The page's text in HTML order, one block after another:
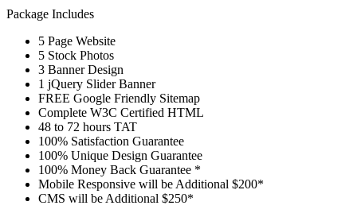
Package Includes
5 Page Website
5 Stock Photos
3 Banner Design
1 jQuery Slider Banner
FREE Google Friendly Sitemap
Complete W3C Certified HTML
48 to 72 hours TAT
100% Satisfaction Guarantee
100% Unique Design Guarantee
100% Money Back Guarantee *
Mobile Responsive will be Additional $200*
CMS will be Additional $250*